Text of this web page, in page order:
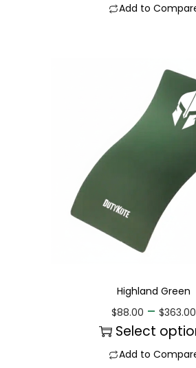
Add to
Highland Green
$88.00 – $363.00
Select
Add to